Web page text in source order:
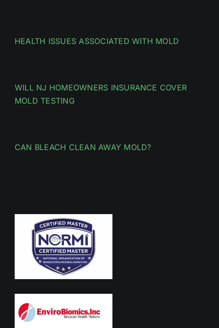
HEALTH ISSUES ASSOCIATED WITH MOLD
WILL NJ HOMEOWNERS INSURANCE COVER
MOLD TESTING
CAN BLEACH CLEAN AWAY MOLD?